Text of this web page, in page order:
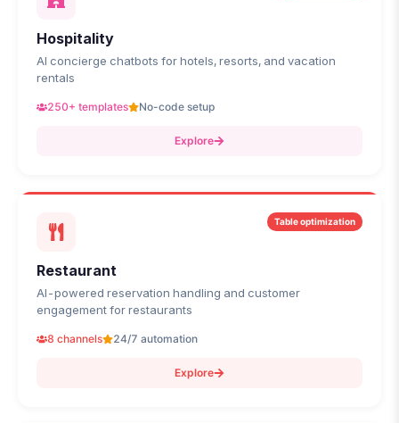
Hospitality
AI concierge chatbots for hotels, resorts, and vacation
rentals
250+ templates No-code setup
Explore
Table optimization
Restaurant
AI-powered reservation handling and customer
engagement for restaurants
8 channels 24/7 automation
Explore